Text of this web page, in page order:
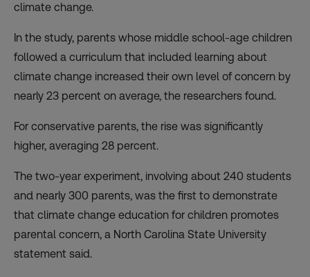
climate change.
In the study, parents whose middle school-age children
followed a curriculum that included learning about
climate change increased their own level of concern by
nearly 23 percent on average, the researchers found.
For conservative parents, the rise was significantly
higher, averaging 28 percent.
The two-year experiment, involving about 240 students
and nearly 300 parents, was the first to demonstrate
that climate change education for children promotes
parental concern, a North Carolina State University
statement said.